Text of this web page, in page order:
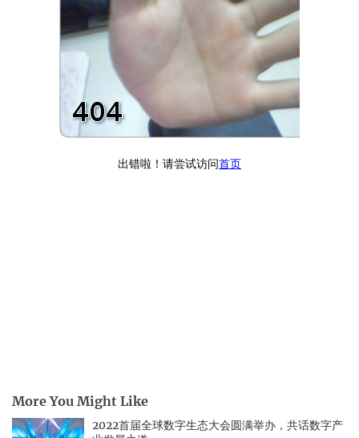
More You Might Like
2022首届全球数字生态大会圆满举办，共话数字产